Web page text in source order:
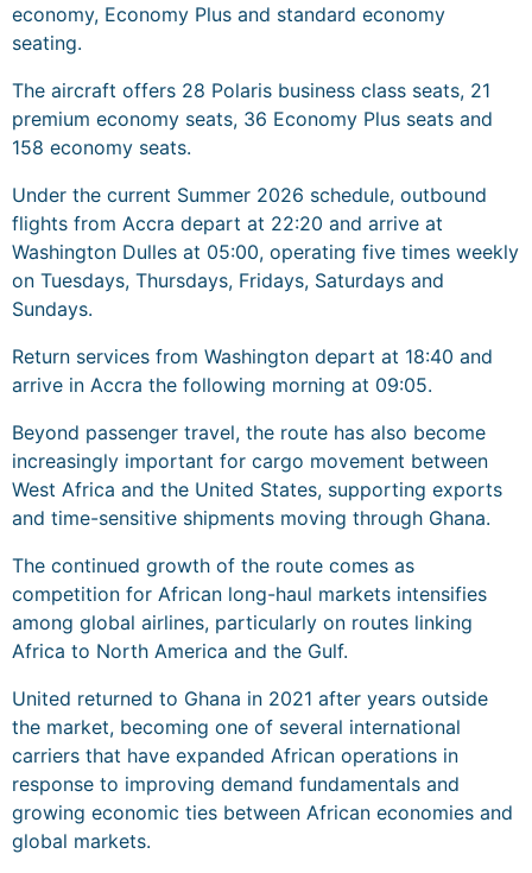
economy, Economy Plus and standard economy
seating.
The aircraft offers 28 Polaris business class seats, 21
premium economy seats, 36 Economy Plus seats and
158 economy seats.
Under the current Summer 2026 schedule, outbound
flights from Accra depart at 22:20 and arrive at
Washington Dulles at 05:00, operating five times weekly
on Tuesdays, Thursdays, Fridays, Saturdays and
Sundays.
Return services from Washington depart at 18:40 and
arrive in Accra the following morning at 09:05.
Beyond passenger travel, the route has also become
increasingly important for cargo movement between
West Africa and the United States, supporting exports
and time-sensitive shipments moving through Ghana.
The continued growth of the route comes as
competition for African long-haul markets intensifies
among global airlines, particularly on routes linking
Africa to North America and the Gulf.
United returned to Ghana in 2021 after years outside
the market, becoming one of several international
carriers that have expanded African operations in
response to improving demand fundamentals and
growing economic ties between African economies and
global markets.